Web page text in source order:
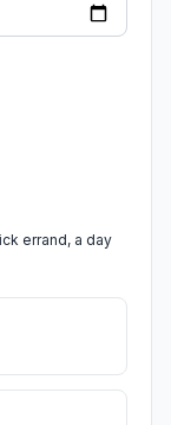
errand, a day